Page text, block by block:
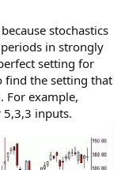
stochastics
in strongly
setting for
find the setting that
For example,
inputs.